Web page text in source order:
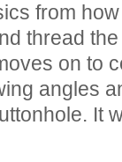
from
thread
on to
angles
It